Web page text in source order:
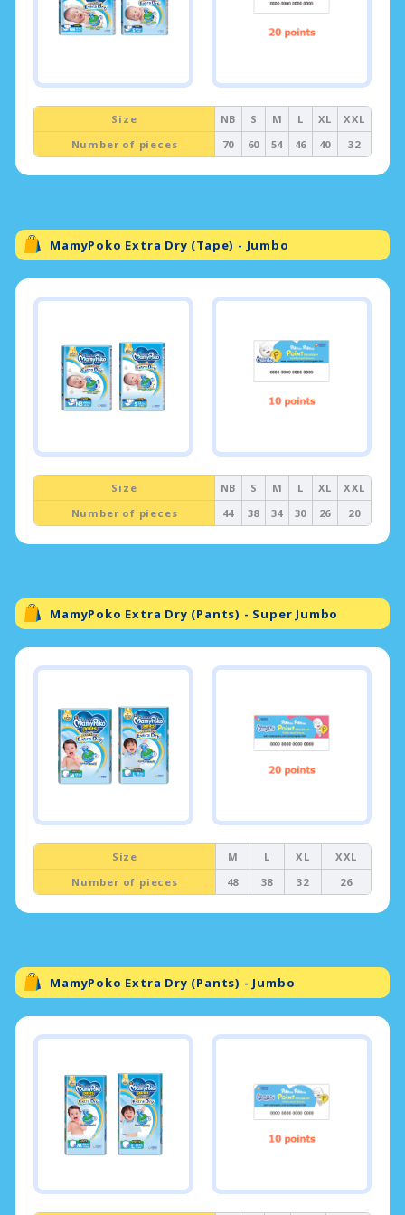
Size NB S M L XL
XXL
Number of pieces
70 60 54 46 40 32
MamyPoko Extra Dry (Tape) - Jumbo
Size NB S M L XL
XXL
Number of pieces
44 38 34 30 26 20
MamyPoko Extra Dry (Pants) - Super Jumbo
Size M L XL
XXL
Number of pieces
48 38 32 26
MamyPoko Extra Dry (Pants) - Jumbo